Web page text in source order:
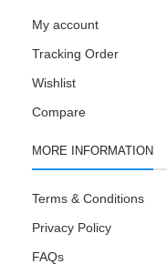
My account
Tracking Order
Wishlist
Compare
MORE INFORMATION
Terms & Conditions
Privacy Policy
FAQs